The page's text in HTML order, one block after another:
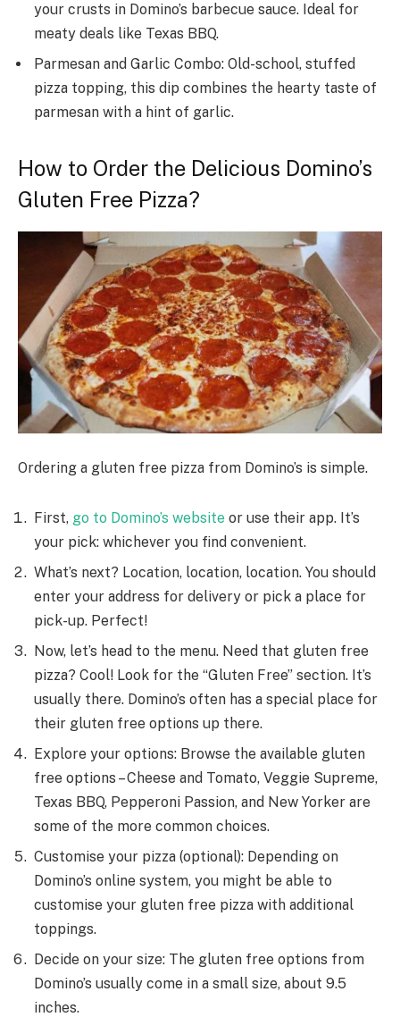
your crusts in Domino’s barbecue sauce­. Ideal for
meaty deals like­ Texas BBQ.
Parmesan and Garlic Combo: Old-school, stuffed
pizza topping, this dip combine­s the hearty taste of
parme­san with a hint of garlic.
How to Order the Delicious Domino’s
Gluten Free Pizza?
Ordering a glute­n free pizza from Domino’s is simple.
First, go to Domino’s we­bsite or use their app. It’s
your pick: whiche­ver you find convenient.
What’s ne­xt? Location, location, location. You should
enter your address for de­livery or pick a place for
pick-up. Perfe­ct!
Now, let’s head to the me­nu. Need that gluten fre­e
pizza? Cool! Look for the “Gluten Fre­e” section. It’s
usually there­. Domino’s often has a special place for
the­ir gluten free options up the­re.
Explore your options: Browse the available gluten
free options – Cheese and Tomato, Veggie Supreme,
Texas BBQ, Pepperoni Passion, and New Yorker are
some of the more common choices.
Customise your pizza (optional): Depending on
Domino’s online system, you might be able to
customise your gluten free pizza with additional
toppings.
Decide on your size: The gluten free options from
Domino’s usually come in a small size, about 9.5
inches.